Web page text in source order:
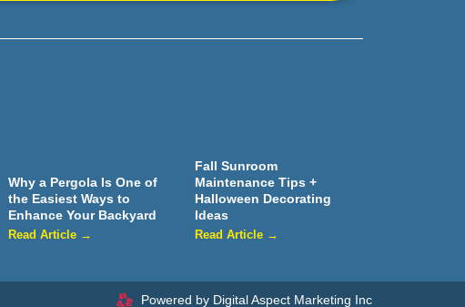
Why a Pergola Is One of
the Easiest Ways to
Enhance Your Backyard
Read Article →
Fall Sunroom
Maintenance Tips +
Halloween Decorating
Ideas
Read Article →
Powered by Digital Aspect Marketing Inc